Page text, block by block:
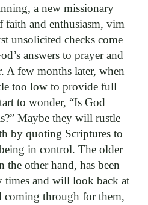
a new missionary
and enthusiasm, vim
unsolicited checks come
answers to prayer and
A few months later, when
too low to provide full
to wonder, “Is God
Maybe they will rustle
by quoting Scriptures to
in control. The older
the other hand, has been
times and will look back at
coming through for them,